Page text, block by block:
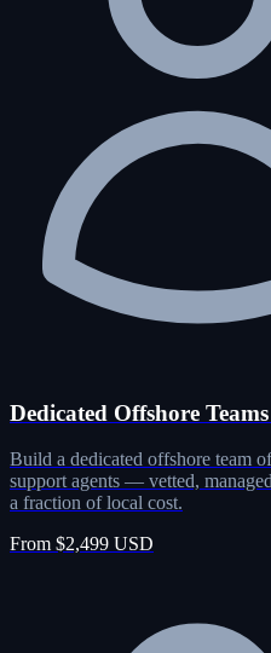
Dedicated Offshore
Build a dedicated offshore team
support agents — vetted,
a fraction of local cost.
From $2,499 USD